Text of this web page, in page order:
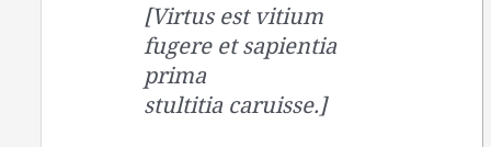
[Virtus est vitium
fugere et sapientia
prima
stultitia caruisse.]